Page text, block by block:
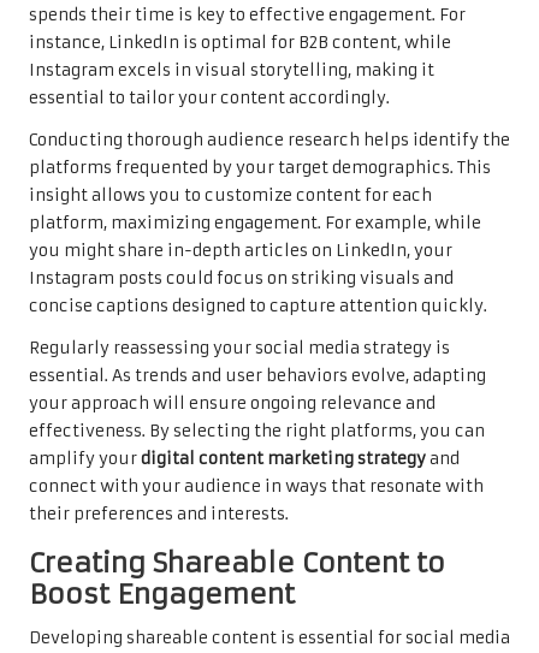
spends their time is key to effective engagement. For
instance, LinkedIn is optimal for B2B content, while
Instagram excels in visual storytelling, making it
essential to tailor your content accordingly.
Conducting thorough audience research helps identify the
platforms frequented by your target demographics. This
insight allows you to customize content for each
platform, maximizing engagement. For example, while
you might share in-depth articles on LinkedIn, your
Instagram posts could focus on striking visuals and
concise captions designed to capture attention quickly.
Regularly reassessing your social media strategy is
essential. As trends and user behaviors evolve, adapting
your approach will ensure ongoing relevance and
effectiveness. By selecting the right platforms, you can
amplify yourdigital content marketing strategyand
connect with your audience in ways that resonate with
their preferences and interests.
Creating Shareable Content to
Boost Engagement
Developing shareable content is essential for social media